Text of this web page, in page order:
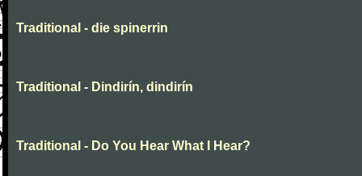
Traditional - die spinerrin
Traditional - Dindirín, dindirín
Traditional - Do You Hear What I Hear?